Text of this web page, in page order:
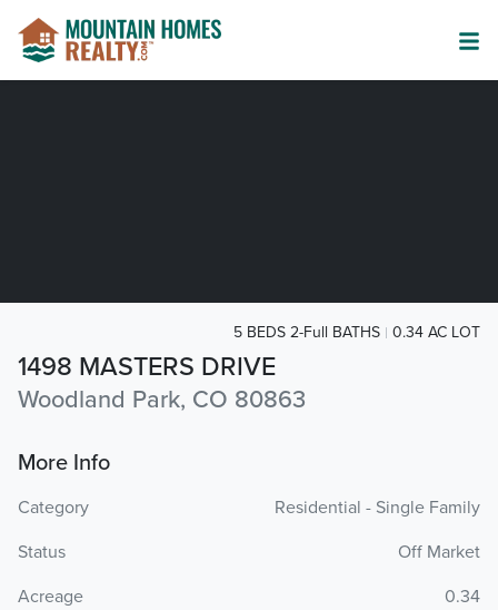
1498 MASTERS DRIVE
Woodland Park, CO 80863
5 BEDS 2-Full BATHS 0.34 AC LOT
More Info
Category
Residential - Single Family
Status
Off Market
Acreage
0.34